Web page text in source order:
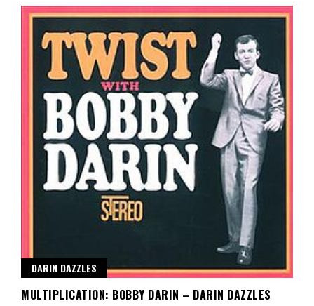
DARIN DAZZLES
MULTIPLICATION: BOBBY DARIN – DARIN DAZZLES